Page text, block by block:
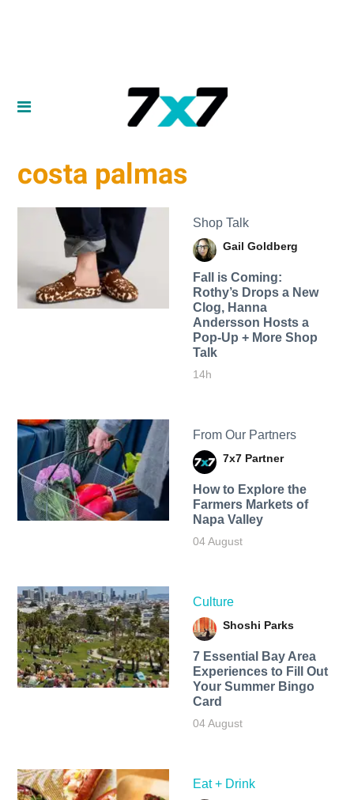
costa palmas
Shop Talk
Gail Goldberg
Fall is Coming:
Rothy’s Drops a New
Clog, Hanna
Andersson Hosts a
Pop-Up + More Shop
Talk
14h
From Our Partners
7x7 Partner
How to Explore the
Farmers Markets of
Napa Valley
04 August
Culture
Shoshi Parks
7 Essential Bay Area
Experiences to Fill Out
Your Summer Bingo
Card
04 August
Eat + Drink